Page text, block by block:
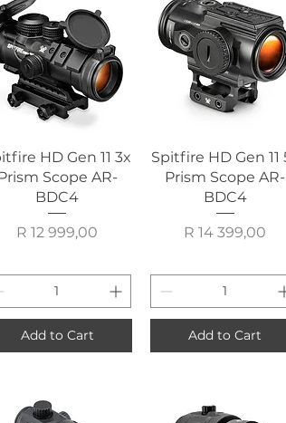
Quick View
HD Gen 11 3x
Scope AR-
BDC4
Price
R 12 999,00
Add to Cart
Quick View
Spitfire HD Gen 11
Prism Scope AR-
BDC4
Price
R 14 399,00
Add to Cart